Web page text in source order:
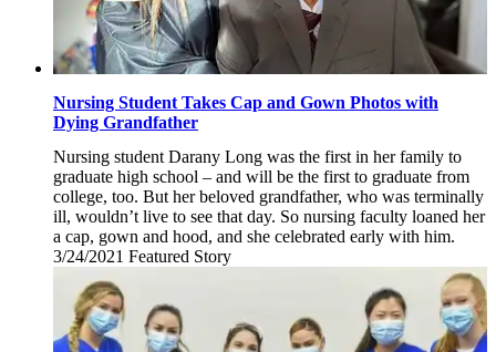
Nursing Student Takes Cap and Gown Photos with
Dying Grandfather
Nursing student Darany Long was the first in her family to
graduate high school – and will be the first to graduate from
college, too. But her beloved grandfather, who was terminally
ill, wouldn’t live to see that day. So nursing faculty loaned her
a cap, gown and hood, and she celebrated early with him.
3/24/2021 Wednesday,
2021
Featured Story